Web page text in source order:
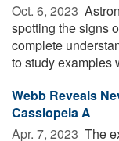
Oct. 6, 2023 
spotting the signs
complete
to study examples
Webb Reveals
Cassiopeia A
Apr. 7, 2023  The